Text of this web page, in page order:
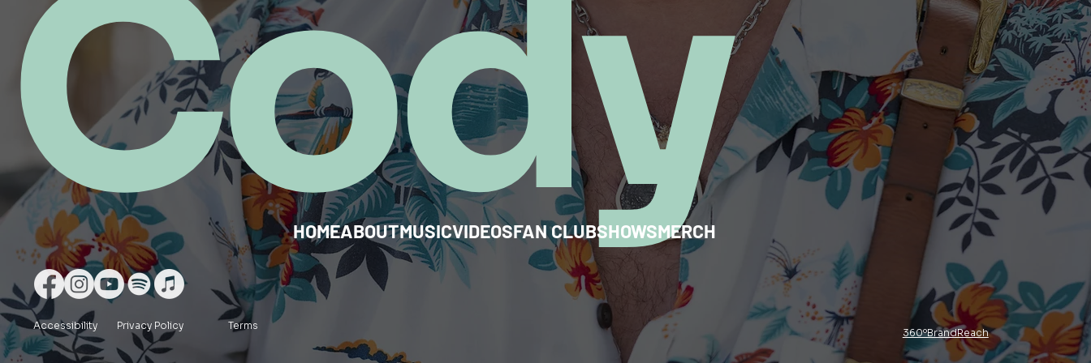
Cody
HOMEABOUTMUSICVIDEOSFAN CLUBSHOWSMERCH
360ºBrandReach
Accessibility Privacy Policy Terms